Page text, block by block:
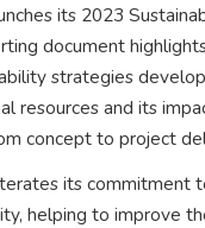
its 2023
document
strategies
resources and its
concept to project
its commitment
helping to improve